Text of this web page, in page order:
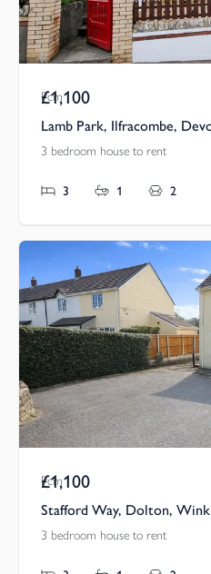
Pcm
£1,100
Lamb Park, Ilfracombe,
3 bedroom house to rent
3 1 2
Pcm
£1,100
Stafford Way, Dolton,
3 bedroom house to rent